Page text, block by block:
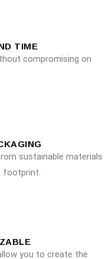
TIME
compromising on
sustainable materials
footprint.
you to create the